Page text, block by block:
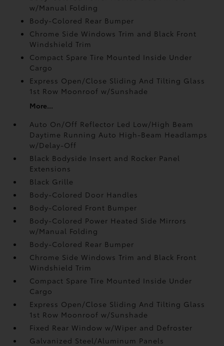
w/Manual Folding
Body-Colored Rear Bumper
Chrome Side Windows Trim and Black Front
Windshield Trim
Compact Spare Tire Mounted Inside Under
Cargo
Express Open/Close Sliding And Tilting Glass
1st Row Moonroof w/Sunshade
More...
Auto On/Off Reflector Led Low/High Beam
Daytime Running Auto High-Beam Headlamps
w/Delay-Off
Black Bodyside Insert and Rocker Panel
Extensions
Black Grille
Body-Colored Door Handles
Body-Colored Front Bumper
Body-Colored Power Heated Side Mirrors
w/Manual Folding
Body-Colored Rear Bumper
Chrome Side Windows Trim and Black Front
Windshield Trim
Compact Spare Tire Mounted Inside Under
Cargo
Express Open/Close Sliding And Tilting Glass
1st Row Moonroof w/Sunshade
Fixed Rear Window w/Wiper and Defroster
Galvanized Steel/Aluminum Panels